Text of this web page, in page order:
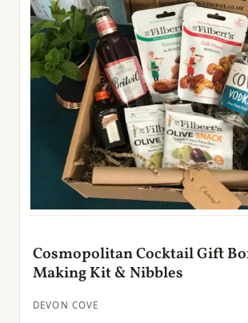
Cosmopolitan Cocktail Gift
Making Kit & Nibbles
DEVON COVE